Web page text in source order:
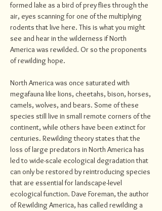
formed lake as a bird of prey flies through the
air, eyes scanning for one of the multiplying
rodents that live here. This is what you might
see and hear in the wilderness if North
America was rewilded. Or so the proponents
of rewilding hope.
North America was once saturated with
megafauna like lions, cheetahs, bison, horses,
camels, wolves, and bears. Some of these
species still live in small remote corners of the
continent, while others have been extinct for
centuries. Rewilding theory states that the
loss of large predators in North America has
led to wide-scale ecological degradation that
can only be restored by reintroducing species
that are essential for landscape-level
ecological function. Dave Foreman, the author
of Rewilding America, has called rewilding a